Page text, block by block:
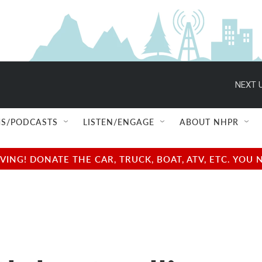
NEXT
PODCASTS LISTEN/ENGAGE ABOUT NHPR
DONATE THE CAR, TRUCK, BOAT, ATV, ETC.